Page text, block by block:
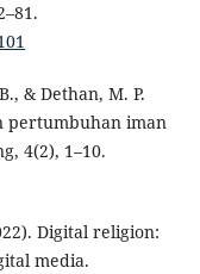
& Dethan, M. P.
pertumbuhan iman
4(2), 1–10.
Digital religion:
media.